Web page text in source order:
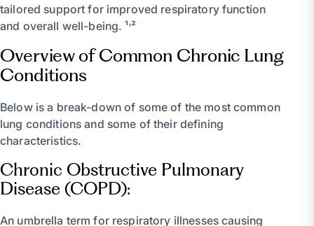
tailored support for improved respiratory function
and overall well-being. ¹˒²
Overview of Common Chronic Lung
Conditions
Below is a break-down of some of the most common
lung conditions and some of their defining
characteristics.
Chronic Obstructive Pulmonary
Disease (COPD):
An umbrella term for respiratory illnesses causing